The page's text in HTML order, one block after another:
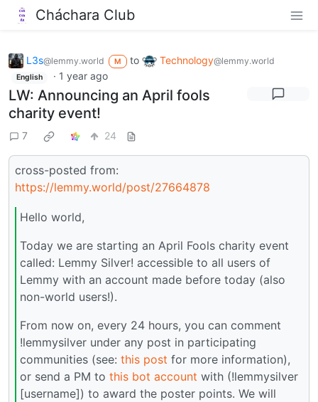
Cháchara Club
L3s@lemmy.world M to Technology@lemmy.world
English · 1 year ago
LW: Announcing an April fools
charity event!
7 24
cross-posted from:
https://lemmy.world/post/27664878
Hello world,
Today we are starting an April Fools charity event
called: Lemmy Silver! accessible to all users of
Lemmy with an account made before today (also
non-world users!).
From now on, every 24 hours, you can comment
!lemmysilver under any post in participating
communities (see: this post for more information),
or send a PM to this bot account with (!lemmysilver
[username]) to award the poster points. We will